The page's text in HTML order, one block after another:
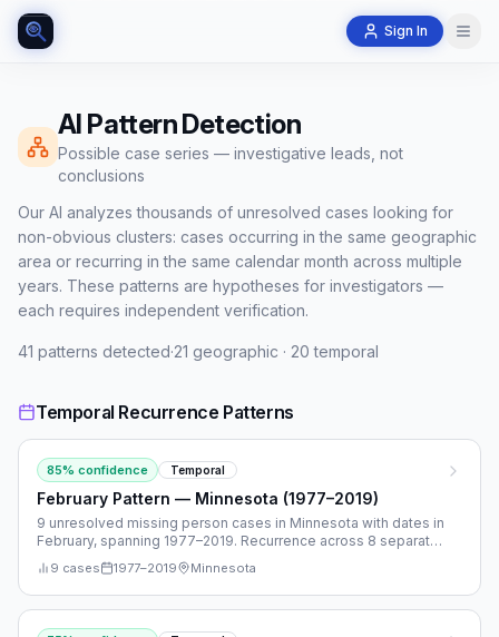
Sign In
AI Pattern Detection
Possible case series — investigative leads, not
conclusions
Our AI analyzes thousands of unresolved cases looking for
non-obvious clusters: cases occurring in the same geographic
area or recurring in the same calendar month across multiple
years. These patterns are hypotheses for investigators —
each requires independent verification.
41 patterns detected·21 geographic · 20 temporal
Temporal Recurrence Patterns
85% confidence Temporal
February Pattern — Minnesota (1977–2019)
9 unresolved missing person cases in Minnesota with dates in
February, spanning 1977–2019. Recurrence across 8 separate
years.
9 cases 1977–2019 Minnesota